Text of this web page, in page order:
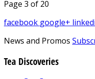
Page 3 of 20
facebook google+
News and Promos
Tea Discoveries